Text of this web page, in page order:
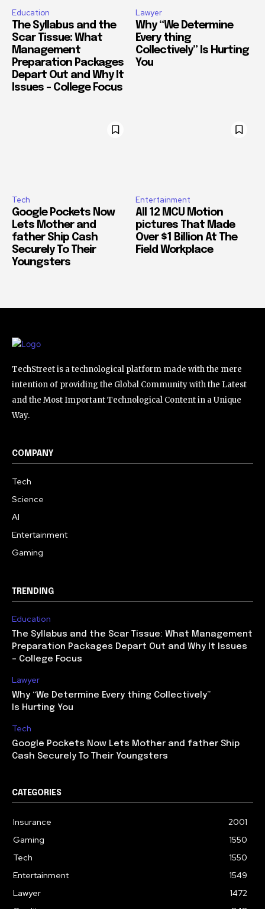
Education
The Syllabus and the
Scar Tissue: What
Management
Preparation Packages
Depart Out and Why It
Issues – College Focus
Lawyer
Why “We Determine
Every thing
Collectively” Is Hurting
You
Tech
Google Pockets Now
Lets Mother and
father Ship Cash
Securely To Their
Youngsters
Entertainment
All 12 MCU Motion
pictures That Made
Over $1 Billion At The
Field Workplace
TechStreet is a technological platform made with the mere
intention of providing the Global Community with the Latest
and the Most Important Technological Content in a Unique
Way.
COMPANY
Tech
Science
AI
Entertainment
Gaming
TRENDING
Education
The Syllabus and the Scar Tissue: What Management
Preparation Packages Depart Out and Why It Issues
– College Focus
Lawyer
Why “We Determine Every thing Collectively”
Is Hurting You
Tech
Google Pockets Now Lets Mother and father Ship
Cash Securely To Their Youngsters
CATEGORIES
Insurance
2001
Gaming
1550
Tech
1550
Entertainment
1549
Lawyer
1472